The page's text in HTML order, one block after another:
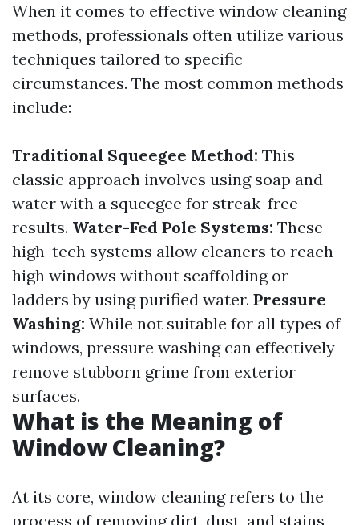
When it comes to effective window cleaning
methods, professionals often utilize various
techniques tailored to specific
circumstances. The most common methods
include:
Traditional Squeegee Method: This
classic approach involves using soap and
water with a squeegee for streak-free
results. Water-Fed Pole Systems: These
high-tech systems allow cleaners to reach
high windows without scaffolding or
ladders by using purified water. Pressure
Washing: While not suitable for all types of
windows, pressure washing can effectively
remove stubborn grime from exterior
surfaces.
What is the Meaning of
Window Cleaning?
At its core, window cleaning refers to the
process of removing dirt, dust, and stains